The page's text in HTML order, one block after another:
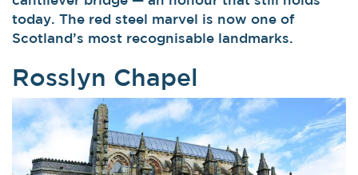
today. The red steel marvel is now one of
Scotland’s most recognisable landmarks.
Rosslyn Chapel